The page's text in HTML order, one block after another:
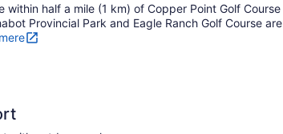
within half a mile (1 km) of Copper Point Golf
Provincial Park and Eagle Ranch Golf Course